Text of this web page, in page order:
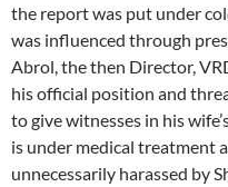
the report was put under
was influenced through
Abrol, the then Director,
his official position and
to give witnesses in his
is under medical treatment
unnecessarily harassed by